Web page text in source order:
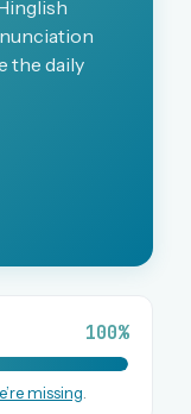
the daily
100%
missing